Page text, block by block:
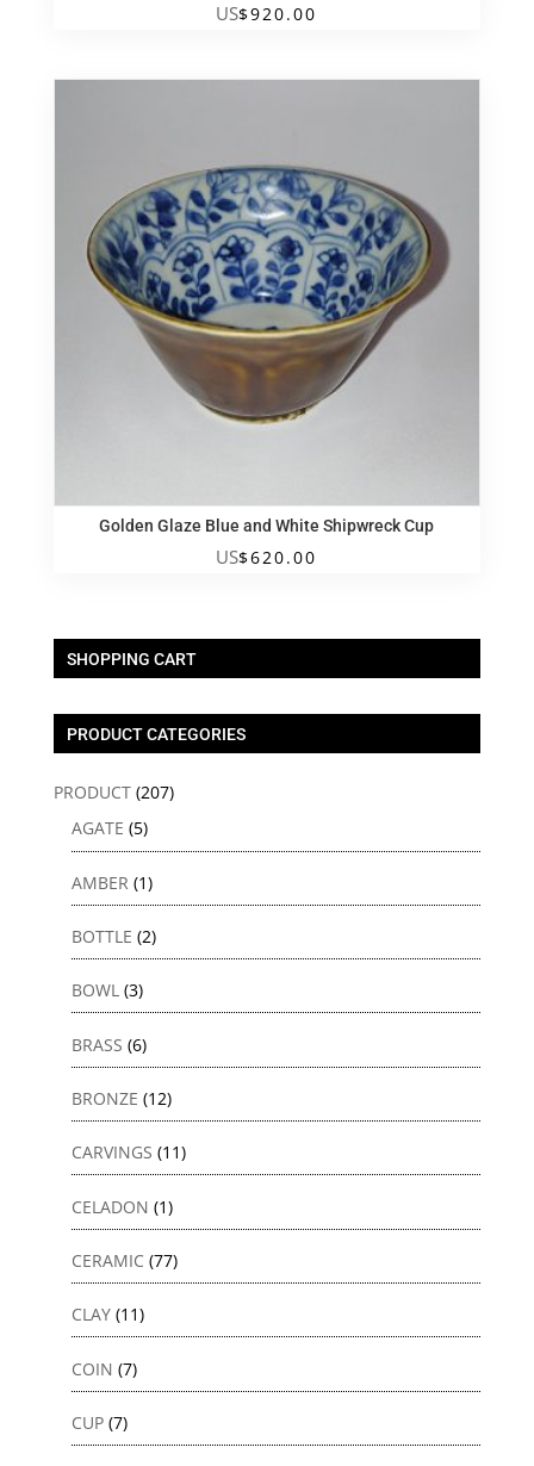
US$920.00
Golden Glaze Blue and White Shipwreck Cup
US$620.00
SHOPPING CART
PRODUCT CATEGORIES
PRODUCT (207)
AGATE (5)
AMBER (1)
BOTTLE (2)
BOWL (3)
BRASS (6)
BRONZE (12)
CARVINGS (11)
CELADON (1)
CERAMIC (77)
CLAY (11)
COIN (7)
CUP (7)